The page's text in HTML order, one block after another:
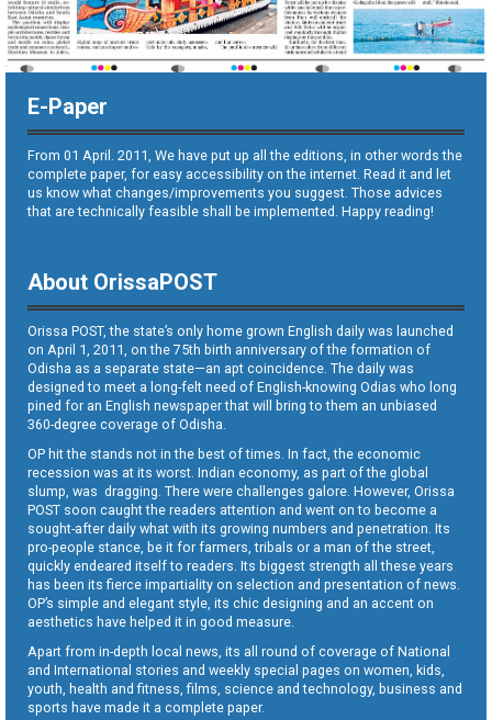
E-Paper
From 01 April. 2011, We have put up all the editions, in other words the
complete paper, for easy accessibility on the internet. Read it and let
us know what changes/improvements you suggest. Those advices
that are technically feasible shall be implemented. Happy reading!
About OrissaPOST
Orissa POST, the state’s only home grown English daily was launched
on April 1, 2011, on the 75th birth anniversary of the formation of
Odisha as a separate state—an apt coincidence. The daily was
designed to meet a long-felt need of English-knowing Odias who long
pined for an English newspaper that will bring to them an unbiased
360-degree coverage of Odisha.
OP hit the stands not in the best of times. In fact, the economic
recession was at its worst. Indian economy, as part of the global
slump, was dragging. There were challenges galore. However, Orissa
POST soon caught the readers attention and went on to become a
sought-after daily what with its growing numbers and penetration. Its
pro-people stance, be it for farmers, tribals or a man of the street,
quickly endeared itself to readers. Its biggest strength all these years
has been its fierce impartiality on selection and presentation of news.
OP’s simple and elegant style, its chic designing and an accent on
aesthetics have helped it in good measure.
Apart from in-depth local news, its all round of coverage of National
and International stories and weekly special pages on women, kids,
youth, health and fitness, films, science and technology, business and
sports have made it a complete paper.